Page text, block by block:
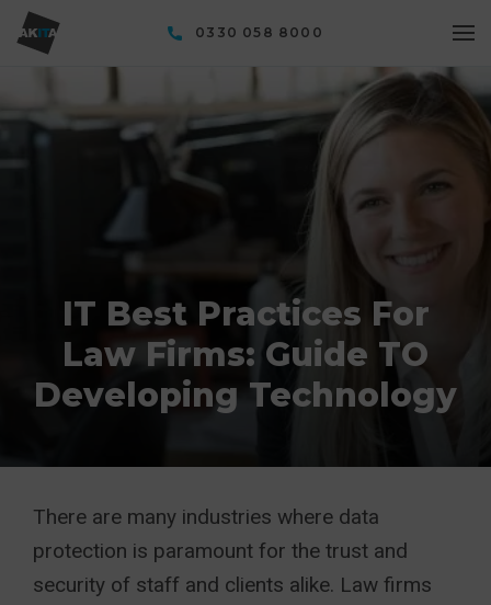
0330 058 8000
IT Best Practices For
Law Firms: Guide TO
Developing Technology
There are many industries where data
protection is paramount for the trust and
security of staff and clients alike. Law firms